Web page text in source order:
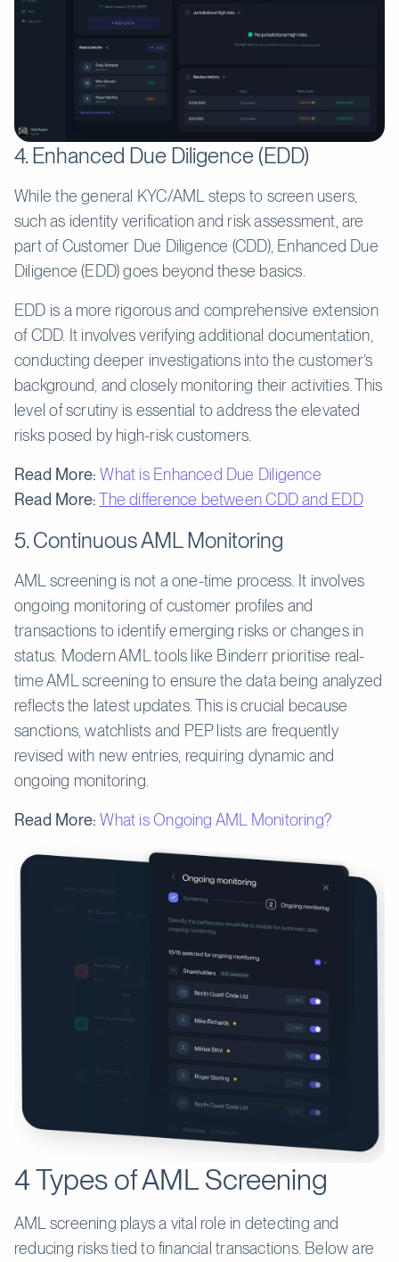
4. Enhanced Due Diligence (EDD)
While the general KYC/AML steps to screen users,
such as identity verification and risk assessment, are
part of Customer Due Diligence (CDD), Enhanced Due
Diligence (EDD) goes beyond these basics.
EDD is a more rigorous and comprehensive extension
of CDD. It involves verifying additional documentation,
conducting deeper investigations into the customer’s
background, and closely monitoring their activities. This
level of scrutiny is essential to address the elevated
risks posed by high-risk customers.
Read More: What is Enhanced Due Diligence
Read More: The difference between CDD and EDD
5. Continuous AML Monitoring
AML screening is not a one-time process. It involves
ongoing monitoring of customer profiles and
transactions to identify emerging risks or changes in
status. Modern AML tools like Binderr prioritise real-
time AML screening to ensure the data being analyzed
reflects the latest updates. This is crucial because
sanctions, watchlists and PEP lists are frequently
revised with new entries, requiring dynamic and
ongoing monitoring.
Read More: What is Ongoing AML Monitoring?
4 Types of AML Screening
AML screening plays a vital role in detecting and
reducing risks tied to financial transactions. Below are